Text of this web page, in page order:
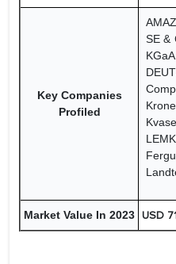
Key Companies
Profiled
SE &
Market Value In 2023 USD